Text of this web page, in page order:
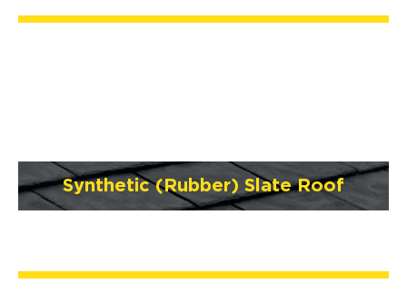
Synthetic (Rubber) Slate Roof